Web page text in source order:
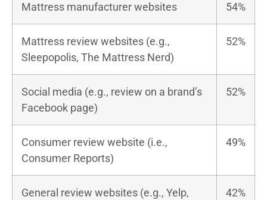
Mattress manufacturer websites 54%
Mattress review websites (e.g.,
Sleepopolis, The Mattress Nerd)
52%
Social media (e.g., review on a brand’s
Facebook page)
52%
Consumer review website (i.e.,
Consumer Reports)
49%
General review websites (e.g., Yelp,
42%